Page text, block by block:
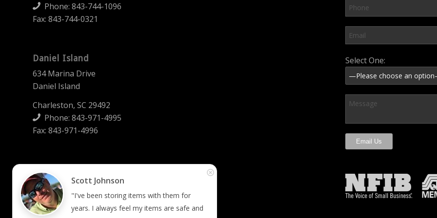
Phone: 843-744-1096
Fax: 843-744-0321
Daniel Island
634 Marina Drive
Daniel Island
Charleston, SC 29492
Phone: 843-971-4995
Fax: 843-971-4996
2745 West 5th North Street
Summerville, SC 29483
Please leave this field
Select One:
Scott Johnson
"I've been storing items with them for
years. I always feel my items are safe and